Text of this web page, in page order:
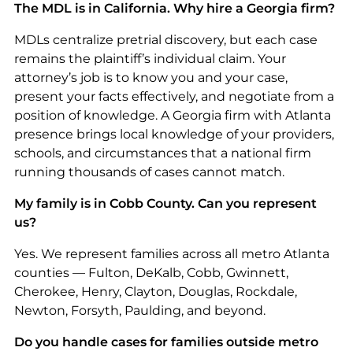
The MDL is in California. Why hire a Georgia firm?
MDLs centralize pretrial discovery, but each case
remains the plaintiff’s individual claim. Your
attorney’s job is to know you and your case,
present your facts effectively, and negotiate from a
position of knowledge. A Georgia firm with Atlanta
presence brings local knowledge of your providers,
schools, and circumstances that a national firm
running thousands of cases cannot match.
My family is in Cobb County. Can you represent
us?
Yes. We represent families across all metro Atlanta
counties — Fulton, DeKalb, Cobb, Gwinnett,
Cherokee, Henry, Clayton, Douglas, Rockdale,
Newton, Forsyth, Paulding, and beyond.
Do you handle cases for families outside metro